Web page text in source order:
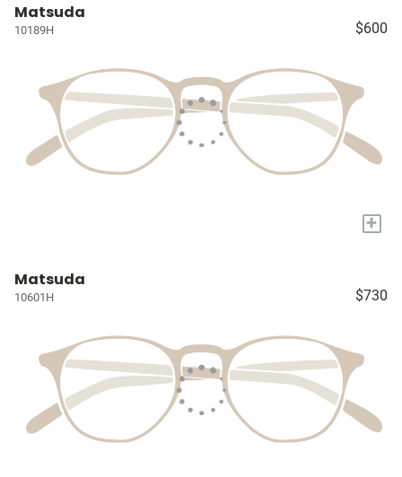
Matsuda
10189H $600
+
Matsuda
10601H $730